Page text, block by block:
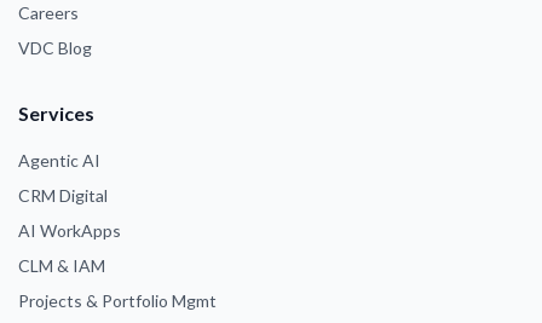
Careers
VDC Blog
Services
Agentic AI
CRM Digital
AI WorkApps
CLM & IAM
Projects & Portfolio Mgmt